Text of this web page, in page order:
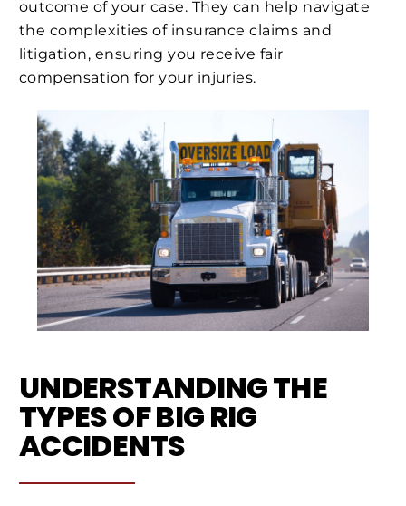
outcome of your case. They can help navigate
the complexities of insurance claims and
litigation, ensuring you receive fair
compensation for your injuries.
UNDERSTANDING THE
TYPES OF BIG RIG
ACCIDENTS